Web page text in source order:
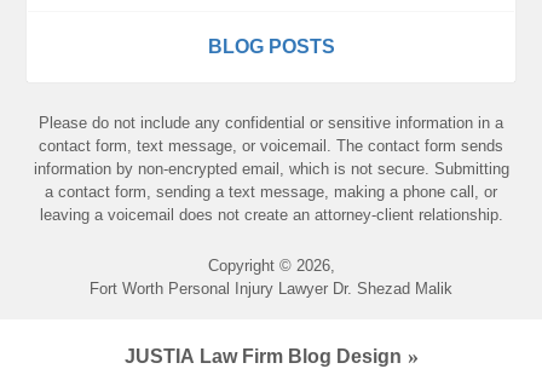
BLOG POSTS
Please do not include any confidential or sensitive information in a
contact form, text message, or voicemail. The contact form sends
information by non-encrypted email, which is not secure. Submitting
a contact form, sending a text message, making a phone call, or
leaving a voicemail does not create an attorney-client relationship.
Copyright © 2026,
Fort Worth Personal Injury Lawyer Dr. Shezad Malik
JUSTIA Law Firm Blog Design